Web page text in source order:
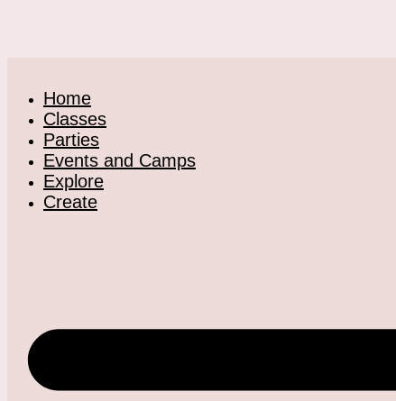
Home
Classes
Parties
Events and Camps
Explore
Create